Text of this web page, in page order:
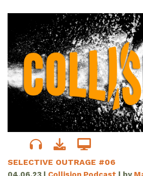
SELECTIVE OUTRAGE #06